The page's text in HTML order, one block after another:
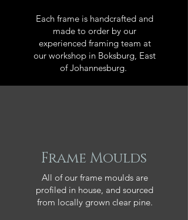
Each frame is handcrafted and
made to order by our
experienced framing team at
our workshop in Boksburg, East
of Johannesburg.
Frame Moulds
All of our frame moulds are
profiled in house, and sourced
from locally grown clear pine.